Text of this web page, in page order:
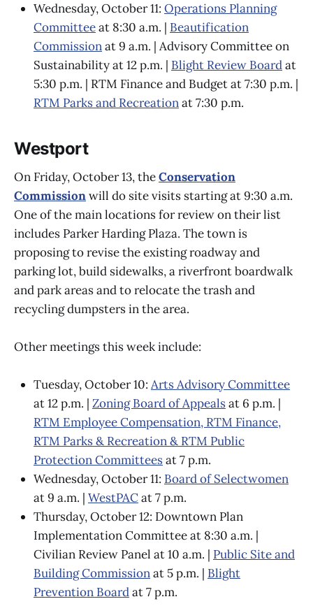
Wednesday, October 11: Operations Planning
Committeeat 8:30 a.m. | Beautification
Commissionat 9 a.m. | Advisory Committee on
Sustainability at 12 p.m. | Blight Review Boardat
5:30 p.m. | RTM Finance and Budget at 7:30 p.m. |
RTM Parks and Recreationat 7:30 p.m.
Westport
On Friday, October 13, theConservation
Commissionwill do site visits starting at 9:30 a.m.
One of the main locations for review on their list
includes Parker Harding Plaza. The town is
proposing to revise the existing roadway and
parking lot, build sidewalks, a riverfront boardwalk
and park areas and to relocate the trash and
recycling dumpsters in the area.
Other meetings this week include:
Tuesday, October 10: Arts Advisory Committee
at 12 p.m. | Zoning Board of Appealsat 6 p.m. |
RTM Employee Compensation, RTM Finance,
RTM Parks & Recreation & RTM Public
Protection Committeesat 7 p.m.
Wednesday, October 11: Board of Selectwomen
at 9 a.m. | WestPACat 7 p.m.
Thursday, October 12: Downtown Plan
Implementation Committee at 8:30 a.m. |
Civilian Review Panel at 10 a.m. | Public Site and
Building Commissionat 5 p.m. | Blight
Prevention Boardat 7 p.m.